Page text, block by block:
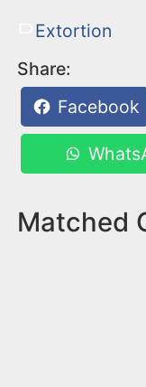
Extortion
Share:
Facebook
Matched